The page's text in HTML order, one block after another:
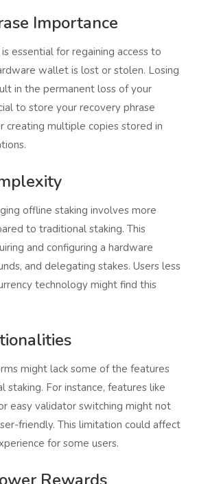
Importance
essential for regaining access to
wallet is lost or stolen. Losing
in the permanent loss of your
to store your recovery phrase
creating multiple copies stored in
offline staking involves more
to traditional staking. This
and configuring a hardware
and delegating stakes. Users less
technology might find this
might lack some of the features
staking. For instance, features like
easy validator switching might not
friendly. This limitation could affect
for some users.